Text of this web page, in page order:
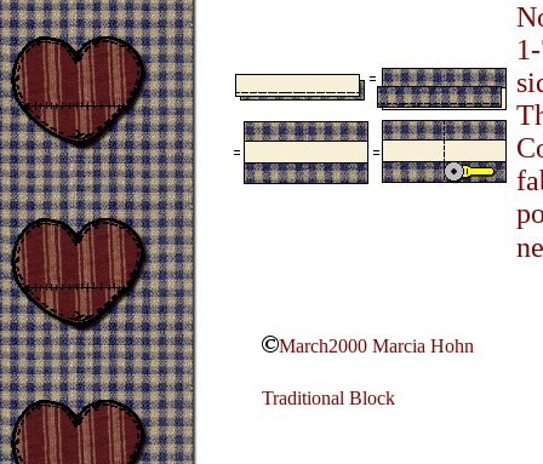
March2000 Marcia Hohn
Traditional Block